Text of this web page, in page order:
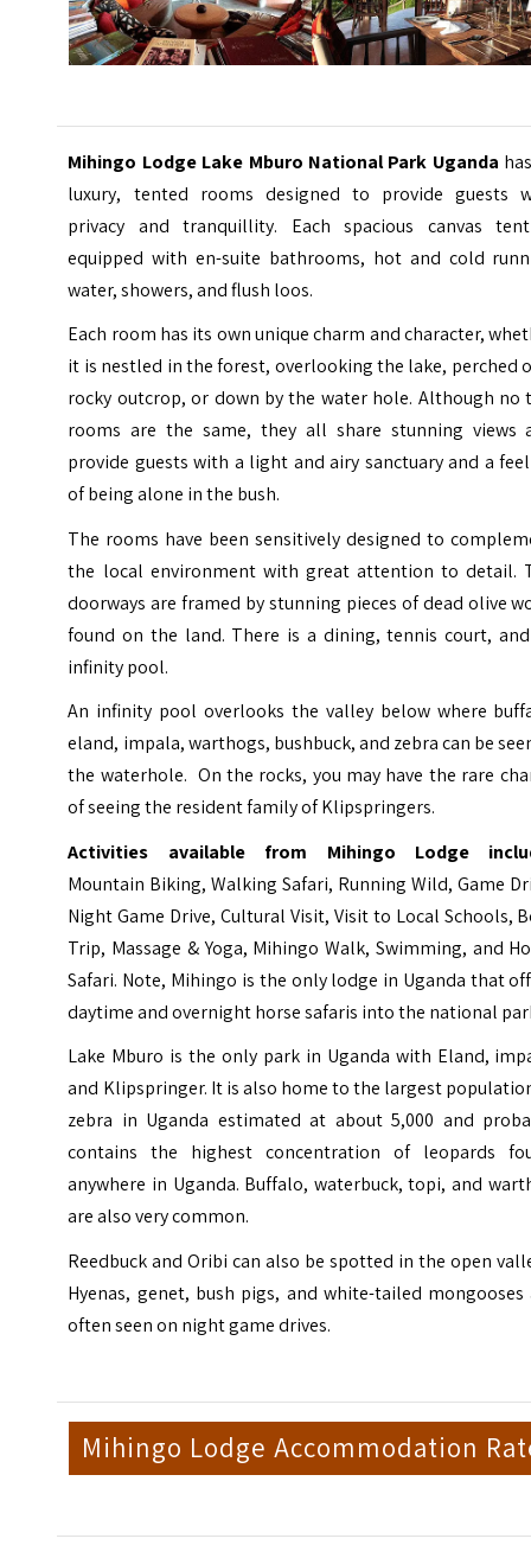
Mihingo Lodge Lake Mburo National Park Uganda
luxury, tented rooms designed to provide guests
privacy and tranquillity. Each spacious canvas
equipped with en-suite bathrooms, hot and cold
water, showers, and flush loos.
Each room has its own unique charm and character,
it is nestled in the forest, overlooking the lake, perched
rocky outcrop, or down by the water hole. Although no
rooms are the same, they all share stunning views
provide guests with a light and airy sanctuary and a
of being alone in the bush.
The rooms have been sensitively designed to
the local environment with great attention to detail.
doorways are framed by stunning pieces of dead olive
found on the land. There is a dining, tennis court,
infinity pool.
An infinity pool overlooks the valley below where
eland, impala, warthogs, bushbuck, and zebra can be
the waterhole. On the rocks, you may have the rare
of seeing the resident family of Klipspringers.
Activities available from Mihingo Lodge
Mountain Biking, Walking Safari, Running Wild, Game
Night Game Drive, Cultural Visit, Visit to Local Schools,
Trip, Massage & Yoga, Mihingo Walk, Swimming, and
Safari. Note, Mihingo is the only lodge in Uganda that
daytime and overnight horse safaris into the national
Lake Mburo is the only park in Uganda with Eland,
and Klipspringer. It is also home to the largest
zebra in Uganda estimated at about 5,000 and
contains the highest concentration of leopards
anywhere in Uganda. Buffalo, waterbuck, topi, and
are also very common.
Reedbuck and Oribi can also be spotted in the open
Hyenas, genet, bush pigs, and white-tailed mongooses
often seen on night game drives.
Mihingo Lodge Accommodation